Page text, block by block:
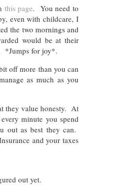
this page. You need to
even with childcare, I
the two mornings and
would be at their
*Jumps for joy*.
off more than you can
as much as you
they value honesty. At
minute you spend
out as best they can.
and your taxes
out yet.